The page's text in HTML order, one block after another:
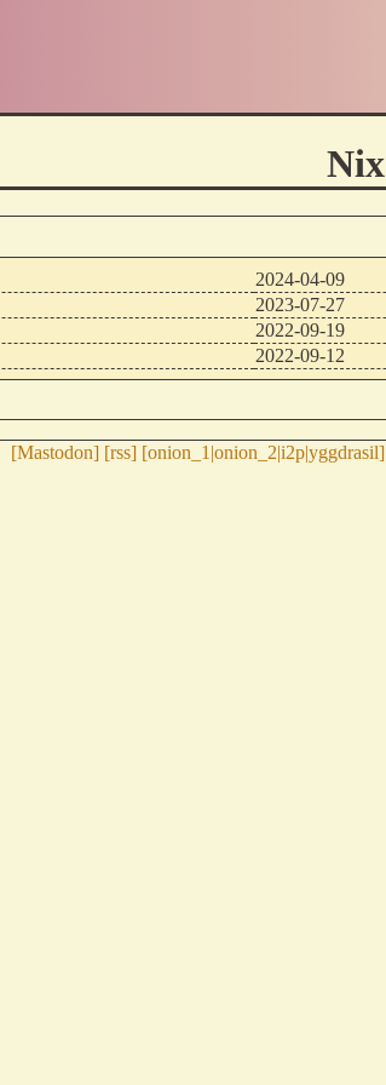
Nix
2024-04-09
2023-07-27
2022-09-19
2022-09-12
[Mastodon] [rss] [onion_1 |onion_2|i2p|yggdrasil]